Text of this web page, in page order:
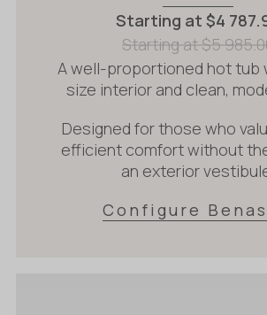
Starting at $4
Starting at $5
A well-proportioned hot tub
size interior and clean,
Designed for those who
efficient comfort without
an exterior
Configure